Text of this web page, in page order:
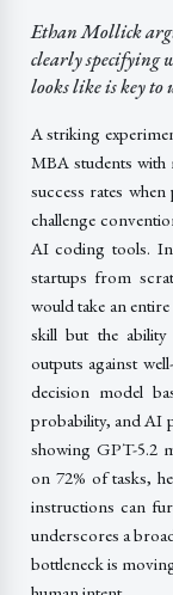
Ethan Mollick
clearly specifying
looks like is key to
A striking
MBA students with
success rates
challenge
AI coding tools.
startups from
would take an
skill but the ability
outputs against
decision model
probability, and AI
showing GPT-5.2
on 72% of tasks,
instructions can
underscores a
bottleneck is